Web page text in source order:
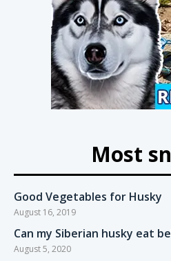
Most
Good Vegetables for Husky
August 16, 2019
Can my Siberian husky eat
August 5, 2020